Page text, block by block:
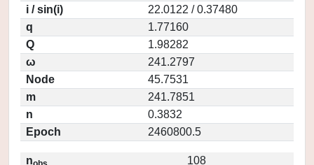
i / sin(i)
22.0122 / 0.37480
q
1.77160
Q
1.98282
ω
241.2797
Node
45.7531
m
241.7851
n
0.3832
Epoch
2460800.5
n
108